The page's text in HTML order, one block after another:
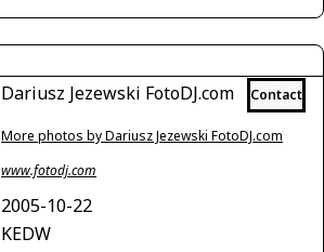
Dariusz Jezewski FotoDJ.com Contact
More photos by Dariusz Jezewski FotoDJ.com
www.fotodj.com
2005-10-22
KEDW